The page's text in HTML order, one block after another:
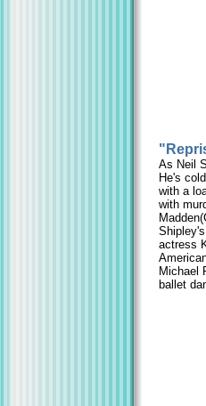
As Neil
He's
with a
with
actress
Michael
ballet